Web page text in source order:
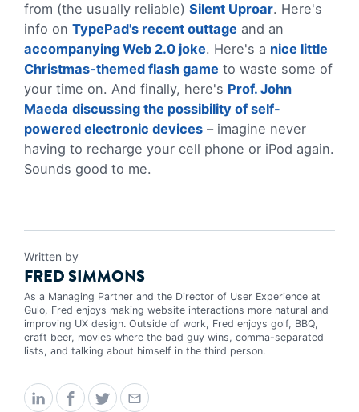
from (the usually reliable) Silent Uproar. Here's
info on TypePad's recent outtage and an
accompanying Web 2.0 joke. Here's a nice little
Christmas-themed flash game to waste some of
your time on. And finally, here's Prof. John
Maeda discussing the possibility of self-
powered electronic devices – imagine never
having to recharge your cell phone or iPod again.
Sounds good to me.
Written by
FRED SIMMONS
As a Managing Partner and the Director of User Experience at
Gulo, Fred enjoys making website interactions more natural and
improving UX design. Outside of work, Fred enjoys golf, BBQ,
craft beer, movies where the bad guy wins, comma-separated
lists, and talking about himself in the third person.